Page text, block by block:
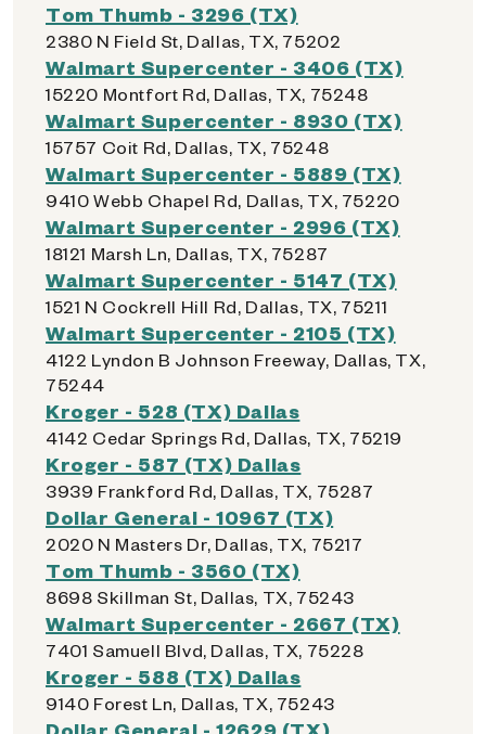
Tom Thumb - 3296 (TX)
2380 N Field St, Dallas, TX, 75202
Walmart Supercenter - 3406 (TX)
15220 Montfort Rd, Dallas, TX, 75248
Walmart Supercenter - 8930 (TX)
15757 Coit Rd, Dallas, TX, 75248
Walmart Supercenter - 5889 (TX)
9410 Webb Chapel Rd, Dallas, TX, 75220
Walmart Supercenter - 2996 (TX)
18121 Marsh Ln, Dallas, TX, 75287
Walmart Supercenter - 5147 (TX)
1521 N Cockrell Hill Rd, Dallas, TX, 75211
Walmart Supercenter - 2105 (TX)
4122 Lyndon B Johnson Freeway, Dallas, TX,
75244
Kroger - 528 (TX) Dallas
4142 Cedar Springs Rd, Dallas, TX, 75219
Kroger - 587 (TX) Dallas
3939 Frankford Rd, Dallas, TX, 75287
Dollar General - 10967 (TX)
2020 N Masters Dr, Dallas, TX, 75217
Tom Thumb - 3560 (TX)
8698 Skillman St, Dallas, TX, 75243
Walmart Supercenter - 2667 (TX)
7401 Samuell Blvd, Dallas, TX, 75228
Kroger - 588 (TX) Dallas
9140 Forest Ln, Dallas, TX, 75243